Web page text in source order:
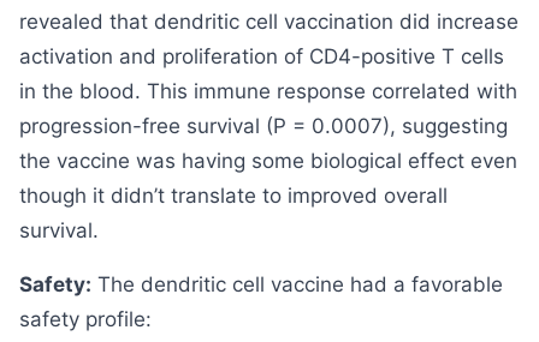
revealed that dendritic cell vaccination did increase
activation and proliferation of CD4-positive T cells
in the blood. This immune response correlated with
progression-free survival (P = 0.0007), suggesting
the vaccine was having some biological effect even
though it didn’t translate to improved overall
survival.
Safety: The dendritic cell vaccine had a favorable
safety profile: